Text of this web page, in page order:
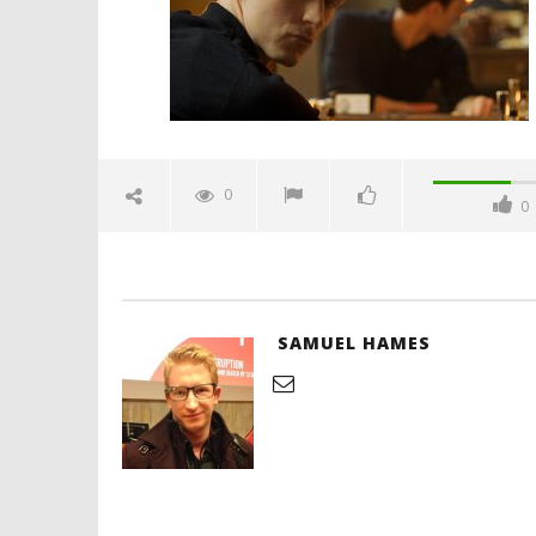
Hames
Video
Hames
0
0
SAMUEL HAMES